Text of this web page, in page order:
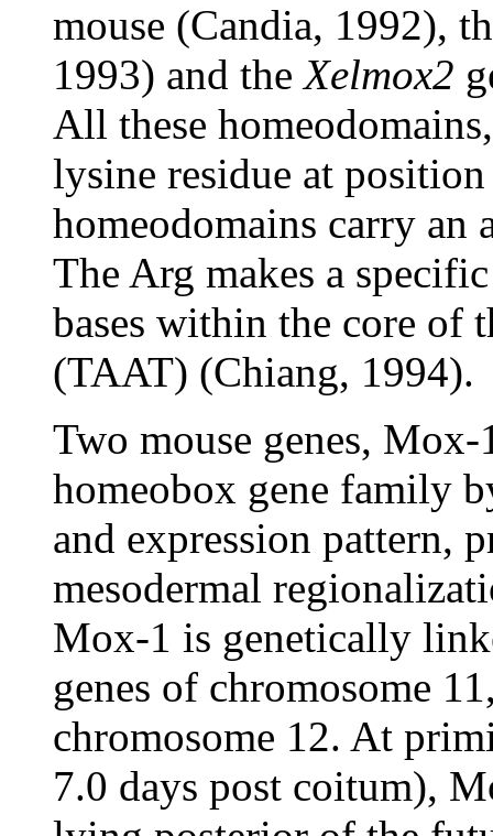
mouse (Candia, 1992),
1993) and theXelmox2
All these
lysine residue at
homeodomains carry an
The Arg makes a
bases within the core of
(TAAT) (Chiang, 1994).
Two mouse genes,
homeobox gene family
and expression pattern,
mesodermal
Mox-1 is genetically
genes of chromosome
chromosome 12. At
7.0 days post coitum),